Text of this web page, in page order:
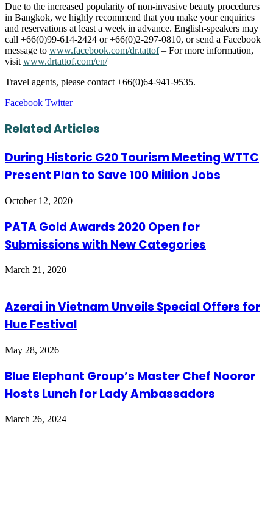
Due to the increased popularity of non-invasive beauty procedures
in Bangkok, we highly recommend that you make your enquiries
and reservations at least a week in advance. English-speakers may
call +66(0)99-614-2424 or +66(0)2-297-0810, or send a Facebook
message to www.facebook.com/dr.tattof– For more information,
visit www.drtattof.com/en/
Travel agents, please contact +66(0)64-941-9535.
Facebook TwitterLinkedIn
Tumblr
Pinterest
Reddit
VKontakte
Share
Email
Print
Related Articles
During Historic G20 Tourism Meeting WTTC
Present Plan to Save 100 Million Jobs
October 12, 2020
PATA Gold Awards 2020 Open for
Submissions with New Categories
March 21, 2020
Azerai in Vietnam Unveils Special Offers for
Hue Festival
May 28, 2026
Blue Elephant Group’s Master Chef Nooror
Hosts Lunch for Lady Ambassadors
March 26, 2024